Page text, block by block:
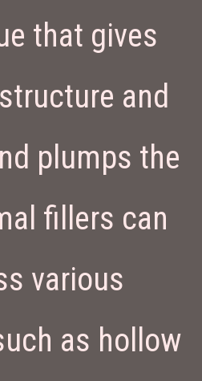
that gives
and
plumps the
fillers can
various
as hollow